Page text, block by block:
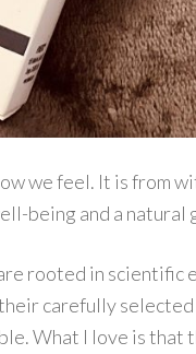
we feel. It is from
being and a natural
rooted in scientific
carefully
What I love is that